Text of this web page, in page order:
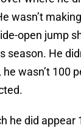
wasn’t
open jump
season. He
wasn’t 100
he did appear